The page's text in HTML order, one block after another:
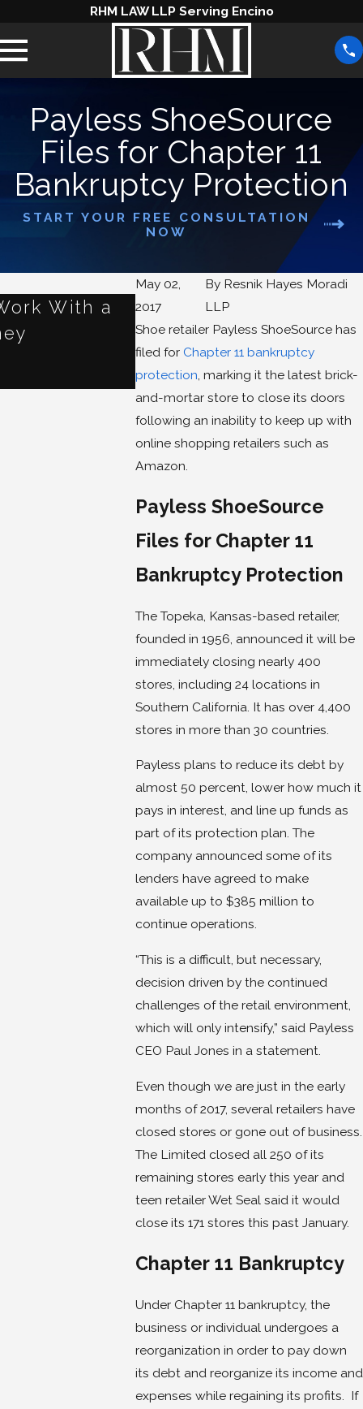
RHM LAW LLP Serving Encino
Payless ShoeSource
Files for Chapter 11
Bankruptcy Protection
START YOUR FREE CONSULTATION
NOW
May 02,
2017
By Resnik Hayes Moradi
LLP
Shoe retailer Payless ShoeSource has
filed for Chapter 11 bankruptcy
protection , marking it the latest brick-
and-mortar store to close its doors
following an inability to keep up with
online shopping retailers such as
Amazon.
Payless ShoeSource
Files for Chapter 11
Bankruptcy Protection
The Topeka, Kansas-based retailer,
founded in 1956, announced it will be
immediately closing nearly 400
stores, including 24 locations in
Southern California. It has over 4,400
stores in more than 30 countries.
Payless plans to reduce its debt by
almost 50 percent, lower how much it
pays in interest, and line up funds as
part of its protection plan. The
company announced some of its
lenders have agreed to make
available up to $385 million to
continue operations.
“This is a difficult, but necessary,
decision driven by the continued
challenges of the retail environment,
which will only intensify,” said Payless
CEO Paul Jones in a statement.
Even though we are just in the early
months of 2017, several retailers have
closed stores or gone out of business.
The Limited closed all 250 of its
remaining stores early this year and
teen retailer Wet Seal said it would
close its 171 stores this past January.
Chapter 11 Bankruptcy
Under Chapter 11 bankruptcy, the
business or individual undergoes a
reorganization in order to pay down
its debt and reorganize its income and
expenses while regaining its profits. If
With a
How Small
From Chapter 11
Apr 9, 2021